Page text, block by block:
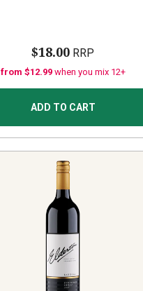
$18.00 RRP
from $12.99 when you mix 12+
ADD TO CART